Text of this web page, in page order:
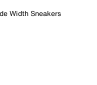
Width Sneakers